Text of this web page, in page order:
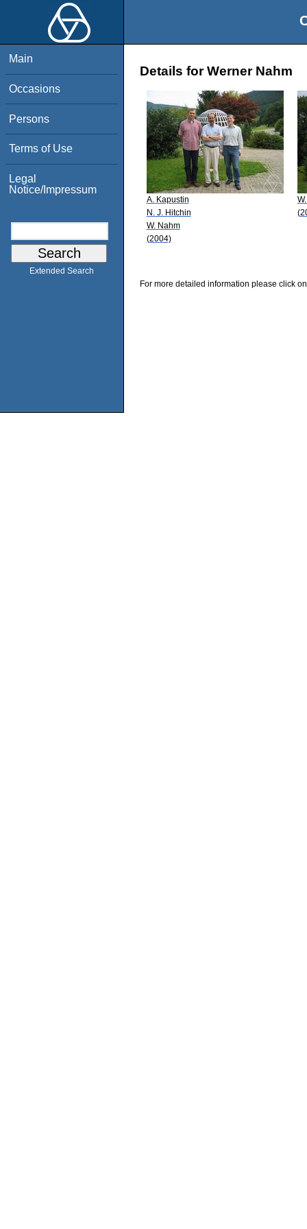
Main
Occasions
Persons
Terms of Use
Legal
Notice/Impressum
Extended Search
Details for Werner Nahm
A. Kapustin
N. J. Hitchin
W. Nahm
(2004)
For more detailed information please click